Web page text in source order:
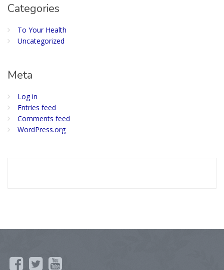
Categories
To Your Health
Uncategorized
Meta
Log in
Entries feed
Comments feed
WordPress.org